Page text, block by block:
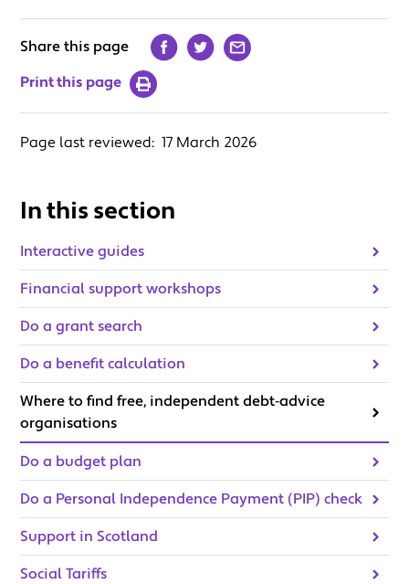
Share this page
Print this page
Page last reviewed: 17 March 2026
In this section
Interactive guides
Financial support workshops
Do a grant search
Do a benefit calculation
Where to find free, independent debt‑advice
organisations
Do a budget plan
Do a Personal Independence Payment (PIP) check
Support in Scotland
Social Tariffs